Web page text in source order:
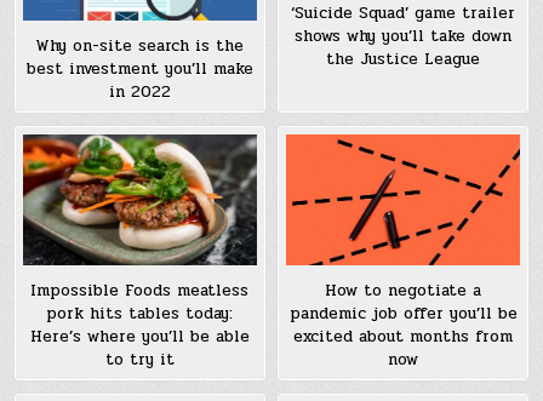
Why on-site search is the
best investment you’ll make
in 2022
‘Suicide Squad’ game trailer
shows why you’ll take down
the Justice League
Impossible Foods meatless
pork hits tables today:
Here’s where you’ll be able
to try it
How to negotiate a
pandemic job offer you’ll be
excited about months from
now